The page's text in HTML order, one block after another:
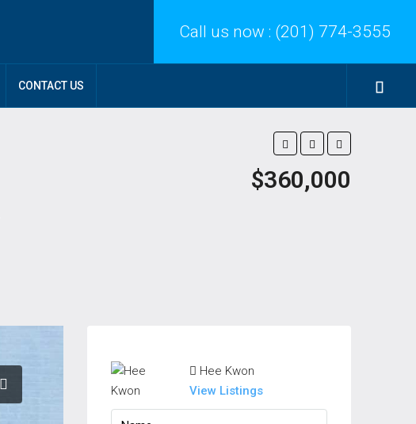
Call us now : (201) 774-3555
CONTACT US
$360,000
Hee Kwon
View Listings